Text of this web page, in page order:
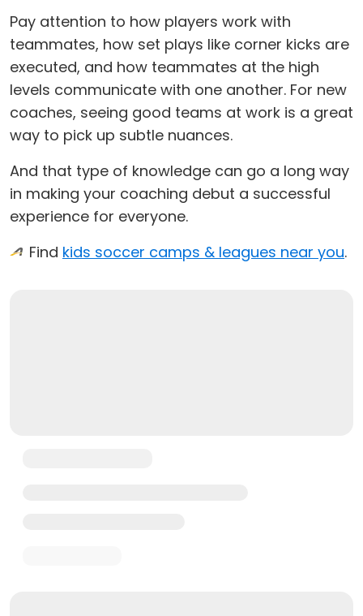
Pay attention to how players work with
teammates, how set plays like corner kicks are
executed, and how teammates at the high
levels communicate with one another. For new
coaches, seeing good teams at work is a great
way to pick up subtle nuances.
And that type of knowledge can go a long way
in making your coaching debut a successful
experience for everyone.
Find kids soccer camps & leagues near you.